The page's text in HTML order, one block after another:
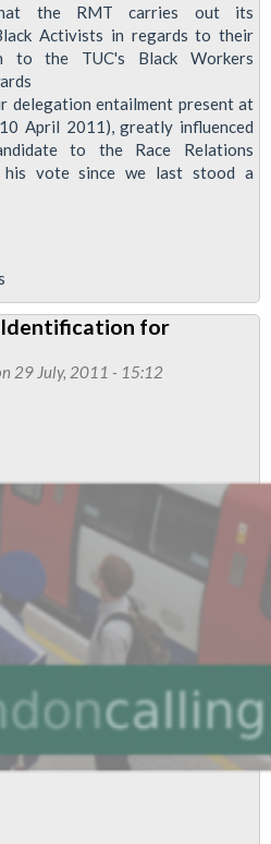
the RMT carries out its
Activists in regards to their
to the TUC's Black Workers
delegation entailment present at
April 2011), greatly influenced
to the Race Relations
his vote since we last stood a
Identification for
29 July, 2011 - 15:12